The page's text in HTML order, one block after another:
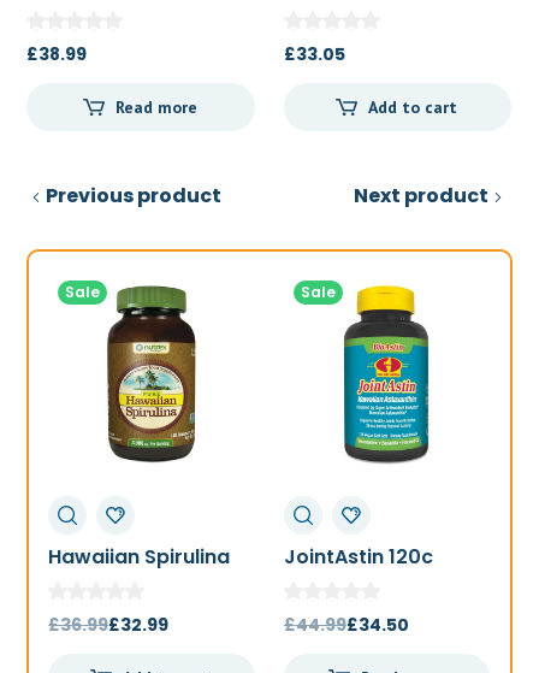
£38.99
Read more
£33.05
Add to cart
Previous product Next product
Sale
Hawaiian Spirulina
£36.99Original
£32.99Current
Sale
JointAstin 120c
£44.99Original
£34.50Current